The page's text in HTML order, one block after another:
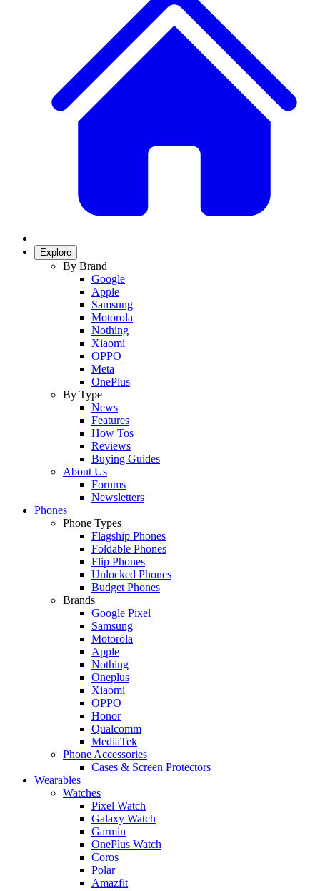
Explore
By Brand
Google
Apple
Samsung
Motorola
Nothing
Xiaomi
OPPO
Meta
OnePlus
By Type
News
Features
How Tos
Reviews
Buying Guides
About Us
Forums
Newsletters
Phones
Phone Types
Flagship Phones
Foldable Phones
Flip Phones
Unlocked Phones
Budget Phones
Brands
Google Pixel
Samsung
Motorola
Apple
Nothing
Oneplus
Xiaomi
OPPO
Honor
Qualcomm
MediaTek
Phone Accessories
Cases & Screen Protectors
Wearables
Watches
Pixel Watch
Galaxy Watch
Garmin
OnePlus Watch
Coros
Polar
Amazfit